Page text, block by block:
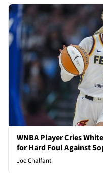
WNBA Player Cries
for Hard Foul Against
Joe Chalfant